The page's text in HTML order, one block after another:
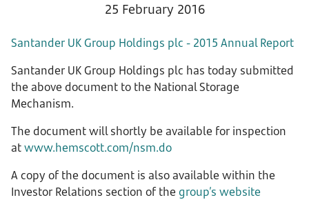
25 February 2016
Santander UK Group Holdings plc - 2015 Annual Report
Santander UK Group Holdings plc has today submitted
the above document to the National Storage
Mechanism.
The document will shortly be available for inspection
atwww.hemscott.com/nsm.do
A copy of the document is also available within the
Investor Relations section of the group’s website